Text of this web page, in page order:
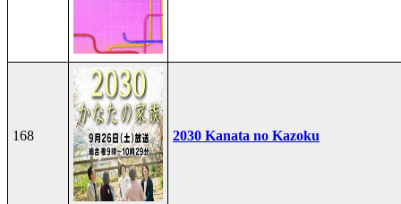
168 2030 Kanata no Kazoku